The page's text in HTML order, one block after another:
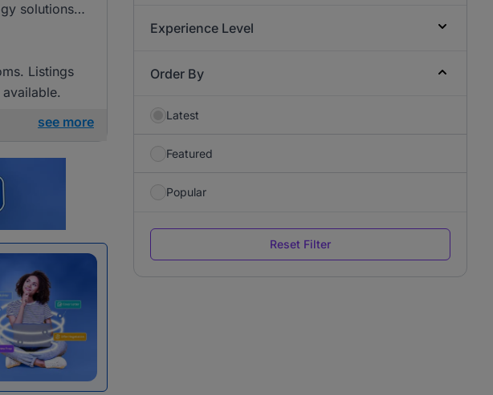
solutions
Listings
see more
Experience Level
Order By
Latest
Featured
Popular
Reset Filter